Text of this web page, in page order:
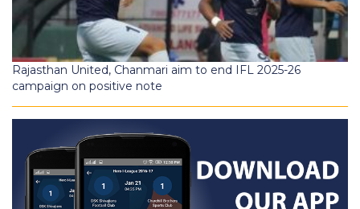
Rajasthan United, Chanmari aim to end IFL 2025-26
campaign on positive note